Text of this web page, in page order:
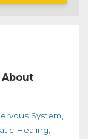
About
System
Healing